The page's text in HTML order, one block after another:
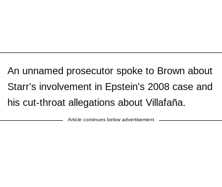
An unnamed prosecutor spoke to Brown about
Starr's involvement in Epstein's 2008 case and
his cut-throat allegations about Villafaña.
Article continues below advertisement